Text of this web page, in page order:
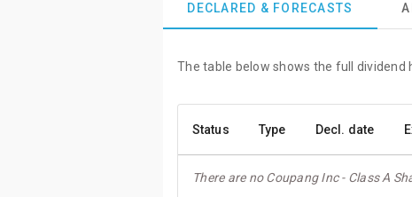
DECLARED & FORECASTS
The table below shows the full dividend
Status Type Decl. date
There are no Coupang Inc - Class A